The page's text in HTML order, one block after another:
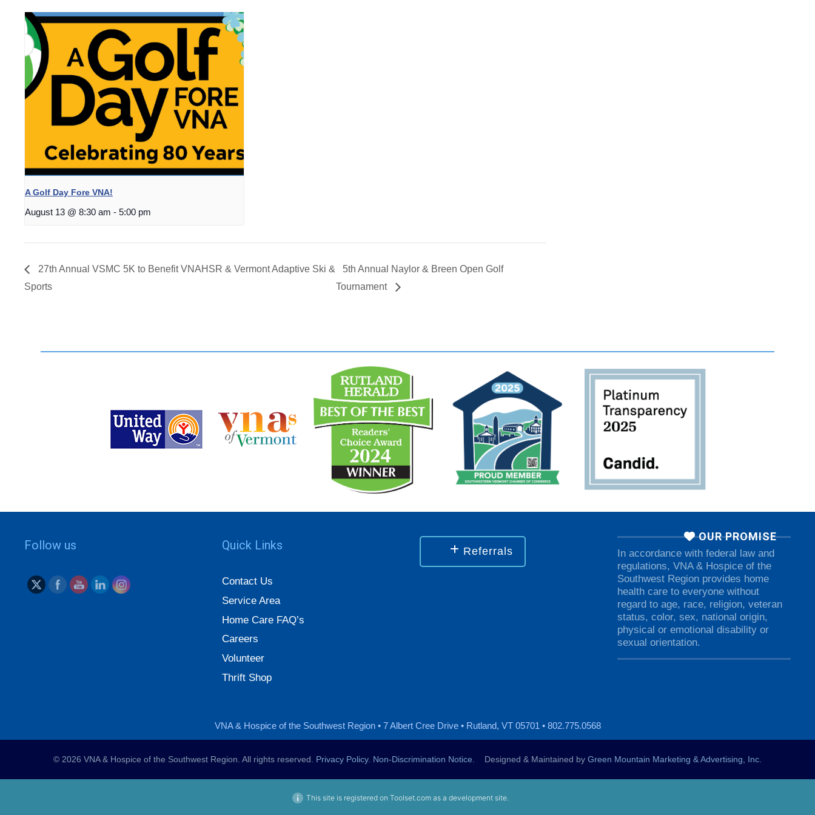
A Golf Day Fore VNA!
August 13 @ 8:30 am - 5:00 pm
27th Annual VSMC 5K to Benefit VNAHSR & Vermont Adaptive Ski &
Sports
5th Annual Naylor & Breen Open Golf
Tournament
Follow us Quick Links
Contact Us
Service Area
Home Care FAQ’s
Careers
Volunteer
Thrift Shop
Referrals
OUR PROMISE
In accordance with federal law and
regulations, VNA & Hospice of the
Southwest Region provides home
health care to everyone without
regard to age, race, religion, veteran
status, color, sex, national origin,
physical or emotional disability or
sexual orientation.
VNA & Hospice of the Southwest Region • 7 Albert Cree Drive • Rutland, VT 05701 • 802.775.0568
© 2026 VNA & Hospice of the Southwest Region. All rights reserved. Privacy Policy. Non-Discrimination Notice . Designed & Maintained by Green Mountain Marketing & Advertising, Inc.
This site is registered on Toolset.com as a development site.